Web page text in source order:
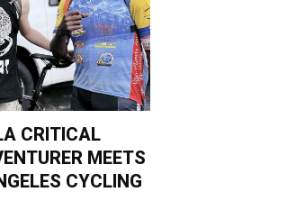
CRITICAL
MEETS
CYCLING